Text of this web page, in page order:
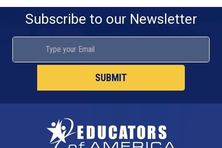
Subscribe to our Newsletter